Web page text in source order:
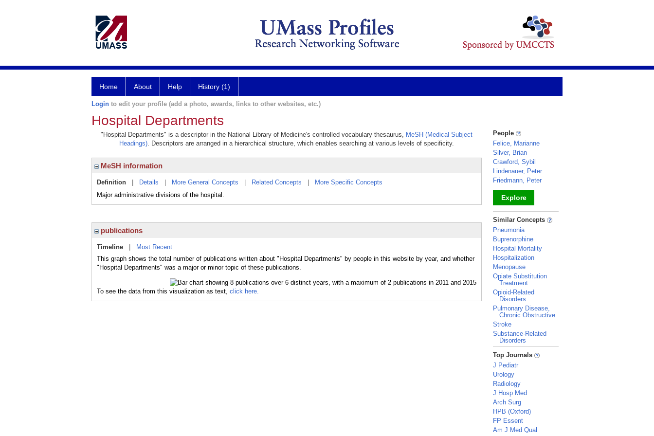
Home About Help History (1)
Login to edit your profile (add a photo, awards, links to other websites, etc.)
Hospital Departments
"Hospital Departments" is a descriptor in the National Library of Medicine's controlled vocabulary thesaurus, MeSH (Medical Subject
Headings). Descriptors are arranged in a hierarchical structure, which enables searching at various levels of specificity.
MeSH information
Definition Details More General Concepts Related Concepts
More Specific Concepts
Major administrative divisions of the hospital.
publications
Timeline
Most Recent
This graph shows the total number of publications written about "Hospital Departments" by people in this website by year, and whether
"Hospital Departments" was a major or minor topic of these publications.
To see the data from this visualization as text, click here.
People
Felice, Marianne
Silver, Brian
Crawford, Sybil
Lindenauer, Peter
Friedmann, Peter
Explore
_
Similar Concepts
Pneumonia
Buprenorphine
Hospital Mortality
Hospitalization
Menopause
Opiate Substitution
Treatment
Opioid-Related
Disorders
Pulmonary Disease,
Chronic Obstructive
Stroke
Substance-Related
Disorders
_
Top Journals
J Pediatr
Urology
Radiology
J Hosp Med
Arch Surg
HPB (Oxford)
FP Essent
Am J Med Qual